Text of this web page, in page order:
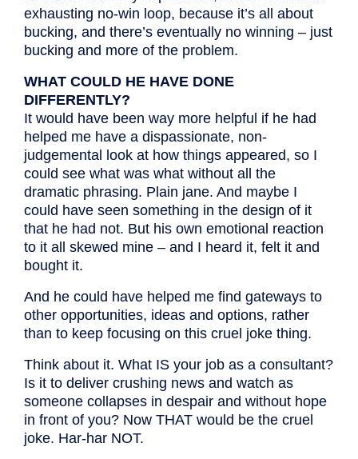
exhausting no-win loop, because it’s all about
bucking, and there’s eventually no winning – just
bucking and more of the problem.
WHAT COULD HE HAVE DONE
DIFFERENTLY?
It would have been way more helpful if he had
helped me have a dispassionate, non-
judgemental look at how things appeared, so I
could see what was what without all the
dramatic phrasing. Plain jane. And maybe I
could have seen something in the design of it
that he had not. But his own emotional reaction
to it all skewed mine – and I heard it, felt it and
bought it.
And he could have helped me find gateways to
other opportunities, ideas and options, rather
than to keep focusing on this cruel joke thing.
Think about it. What IS your job as a consultant?
Is it to deliver crushing news and watch as
someone collapses in despair and without hope
in front of you? Now THAT would be the cruel
joke. Har-har NOT.